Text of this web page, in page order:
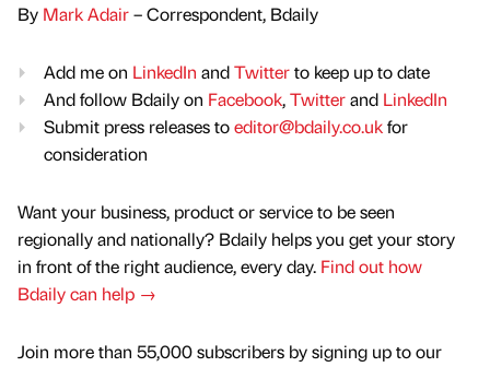
By Mark Adair– Correspondent, Bdaily
Add me on LinkedIn andTwitterto keep up to date
And follow Bdaily on Facebook,Twitterand LinkedIn
Submit press releases toeditor@bdaily.co.ukfor
consideration
Want your business, product or service to be seen
regionally and nationally? Bdaily helps you get your story
in front of the right audience, every day. Find out how
Bdaily can help →
Join more than 55,000 subscribers by signing up to our